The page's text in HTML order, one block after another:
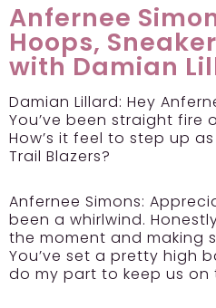
Anfernee
Hoops,
with Damian
Damian Lillard: Hey
You’ve been straight fire
How’s it feel to step up
Trail Blazers?
Anfernee Simons:
been a whirlwind.
the moment and making
You’ve set a pretty high
do my part to keep us on